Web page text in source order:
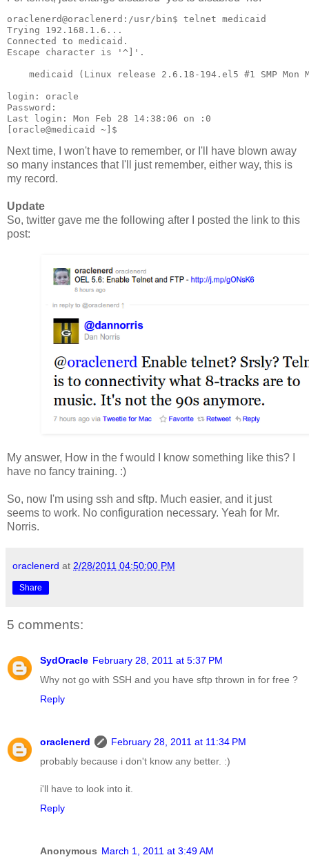
oraclenerd@oraclenerd:/usr/bin$ telnet medicaid
Trying 192.168.1.6...
Connected to medicaid.
Escape character is '^]'.
medicaid (Linux release 2.6.18-194.el5 #1 SMP Mon
login: oracle
Password:
Last login: Mon Feb 28 14:38:06 on :0
[oracle@medicaid ~]$
Next time, I won't have to remember, or I'll have blown away
so many instances that I'll just remember, either way, this is
my record.
Update
So, twitter gave me the following after I posted the link to this
post:
My answer, How in the f would I know something like this? I
have no fancy training. :)
So, now I'm using ssh and sftp. Much easier, and it just
seems to work. No configuration necessary. Yeah for Mr.
Norris.
oraclenerd at 2/28/2011 04:50:00 PM
Share
5 comments:
SydOracle February 28, 2011 at 5:37 PM
Why not go with SSH and you have sftp thrown in for free ?
Reply
oraclenerd
February 28, 2011 at 11:34 PM
probably because i don't know any better. :)
i'll have to look into it.
Reply
Anonymous March 1, 2011 at 3:49 AM